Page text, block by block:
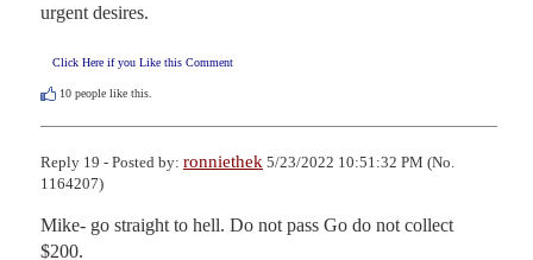
urgent desires.
Click Here if you Like this Comment
10 people like this.
Reply 19 - Posted by: ronniethek 5/23/2022 10:51:32 PM (No.
1164207)
Mike- go straight to hell. Do not pass Go do not collect
$200.